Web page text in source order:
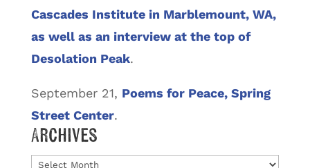
Cascades Institute in Marblemount, WA,
as well as an interview at the top of
Desolation Peak.
September 21, Poems for Peace, Spring
Street Center.
Archives
Archives